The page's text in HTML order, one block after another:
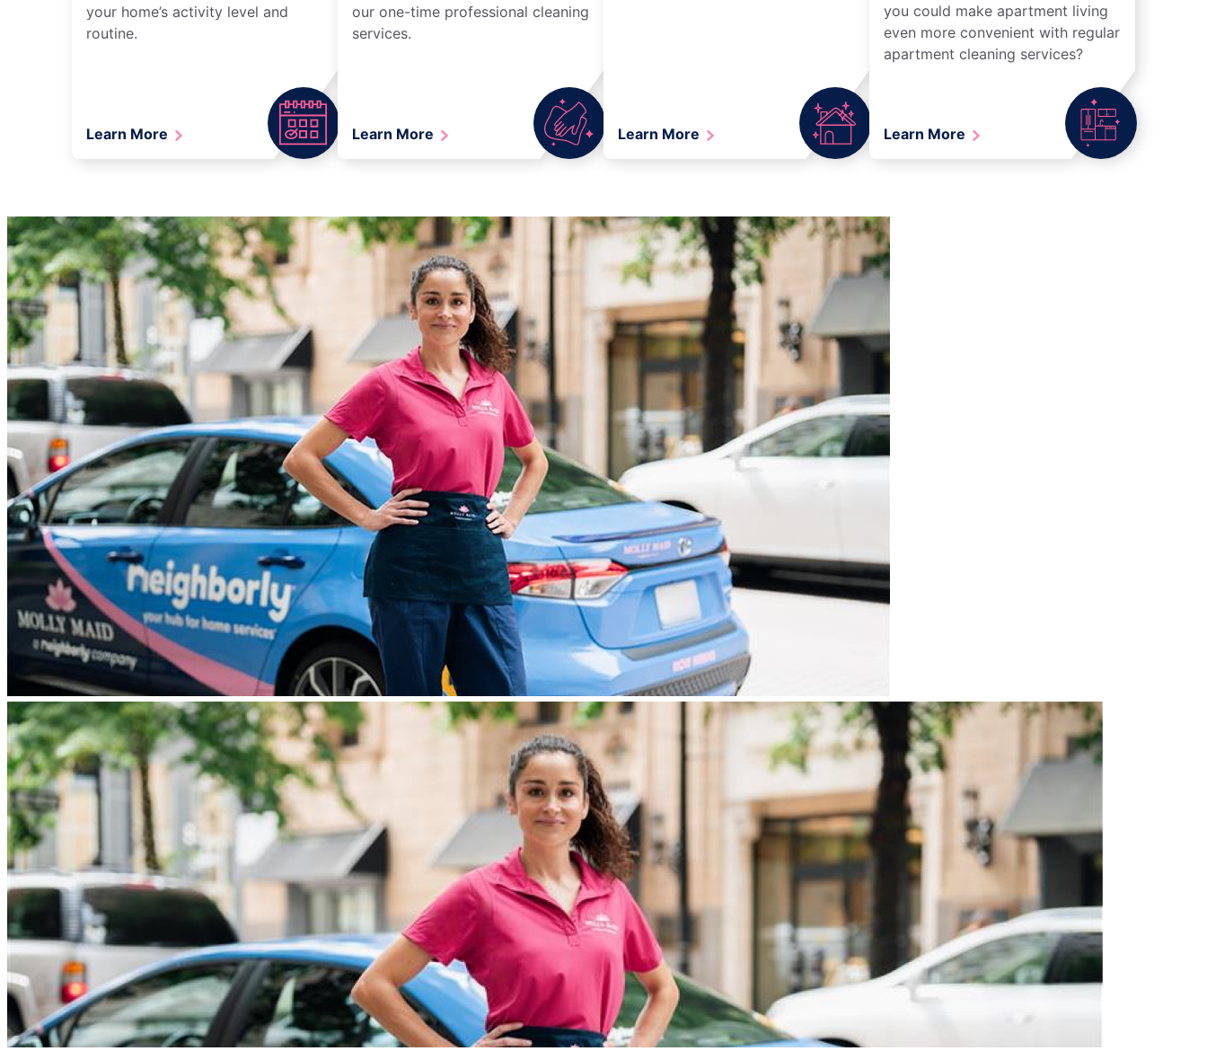
your home’s activity level and
routine.
Learn More
our one-time professional cleaning
services.
Learn More Learn More
you could make apartment living
even more convenient with regular
apartment cleaning services?
Learn More